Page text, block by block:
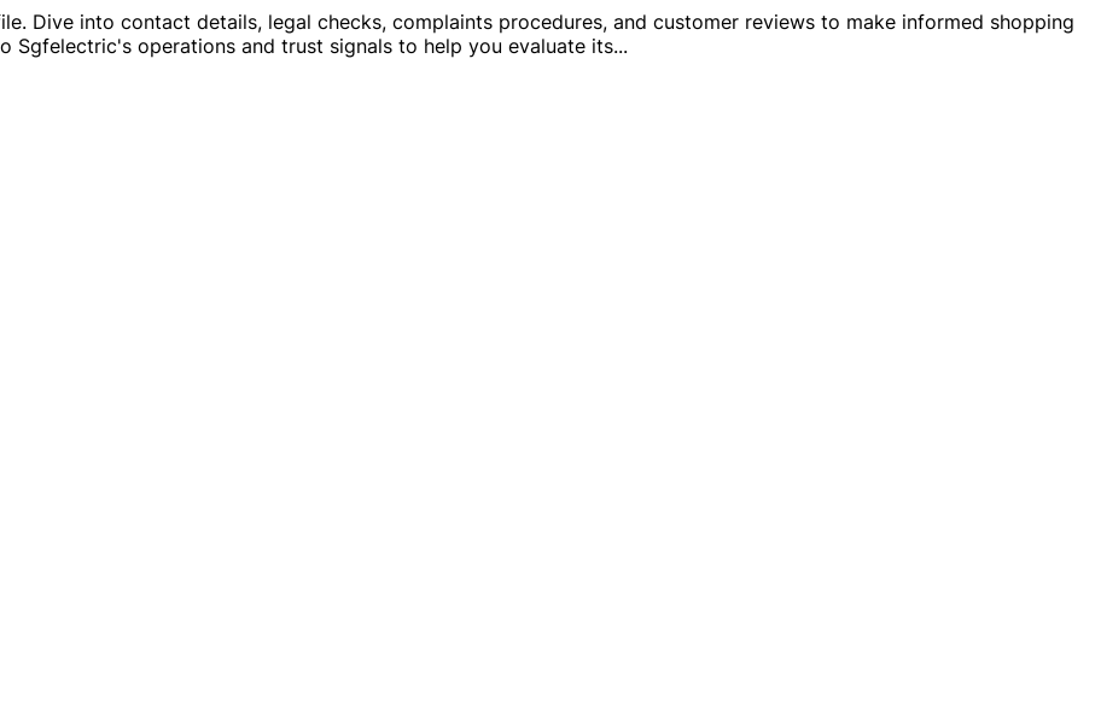
Dive into contact details, legal checks, complaints procedures, and customer reviews to make informed shopping
Sgfelectric's operations and trust signals to help you evaluate its...